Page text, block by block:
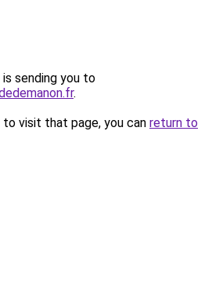
sending you to
.
visit that page, you can return to